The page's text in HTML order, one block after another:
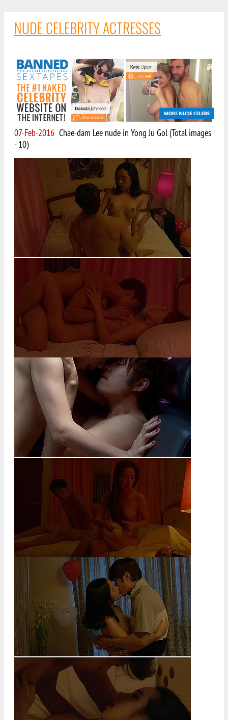
NUDE CELEBRITY ACTRESSES
07-Feb-2016 Chae-dam Lee nude in Yong Ju Gol (Total images
- 10)